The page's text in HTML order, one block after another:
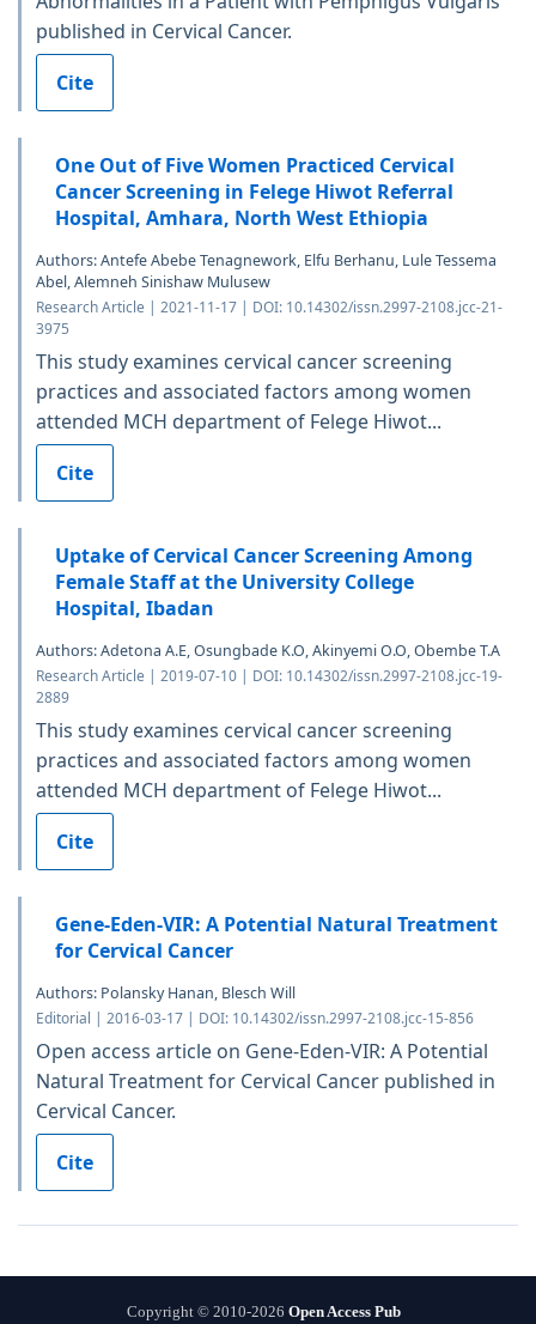
published in Cervical Cancer.
Cite
One Out of Five Women Practiced Cervical
Cancer Screening in Felege Hiwot Referral
Hospital, Amhara, North West Ethiopia
Authors: Antefe Abebe Tenagnework, Elfu Berhanu, Lule Tessema
Abel, Alemneh Sinishaw Mulusew
Research Article | 2021-11-17 | DOI: 10.14302/issn.2997-2108.jcc-21-
3975
This study examines cervical cancer screening
practices and associated factors among women
attended MCH department of Felege Hiwot...
Cite
Uptake of Cervical Cancer Screening Among
Female Staff at the University College
Hospital, Ibadan
Authors: Adetona A.E, Osungbade K.O, Akinyemi O.O, Obembe T.A
Research Article | 2019-07-10 | DOI: 10.14302/issn.2997-2108.jcc-19-
2889
This study examines cervical cancer screening
practices and associated factors among women
attended MCH department of Felege Hiwot...
Cite
Gene-Eden-VIR: A Potential Natural Treatment
for Cervical Cancer
Authors: Polansky Hanan, Blesch Will
Editorial | 2016-03-17 | DOI: 10.14302/issn.2997-2108.jcc-15-856
Open access article on Gene-Eden-VIR: A Potential
Natural Treatment for Cervical Cancer published in
Cervical Cancer.
Cite
Copyright © 2010-2026 Open Access Pub